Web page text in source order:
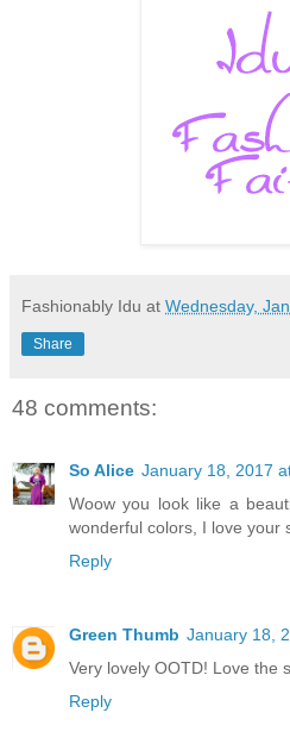
Fashionably Idu at Wednesday,
Share
48 comments:
So Alice January 18, 2017
Woow you look like a
wonderful colors, I love your
Reply
Green Thumb January 18,
Very lovely OOTD! Love the
Reply